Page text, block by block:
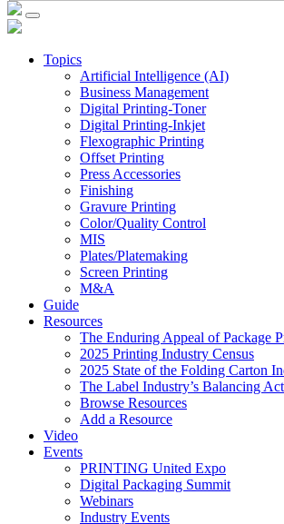
Topics
Artificial Intelligence (AI)
Business Management
Digital Printing-Toner
Digital Printing-Inkjet
Flexographic Printing
Offset Printing
Press Accessories
Finishing
Gravure Printing
Color/Quality Control
MIS
Plates/Platemaking
Screen Printing
M&A
Guide
Resources
The Enduring Appeal of Package
2025 Printing Industry Census
2025 State of the Folding Carton
The Label Industry’s Balancing Act
Browse Resources
Add a Resource
Video
Events
PRINTING United Expo
Digital Packaging Summit
Webinars
Industry Events